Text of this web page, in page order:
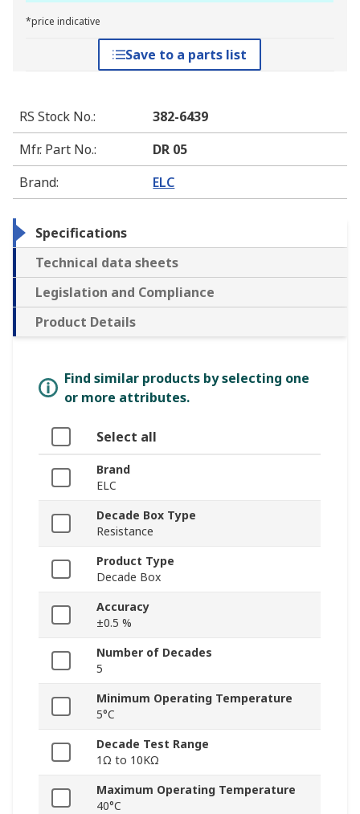
*price indicative
Save to a parts list
RS Stock No.:
382-6439
Mfr. Part No.:
DR 05
Brand: ELC
Specifications
Technical data sheets
Legislation and Compliance
Product Details
Find similar products by selecting one
or more attributes.
Select all
Brand
ELC
Decade Box Type
Resistance
Product Type
Decade Box
Accuracy
±0.5 %
Number of Decades
5
Minimum Operating Temperature
5°C
Decade Test Range
1Ω to 10KΩ
Maximum Operating Temperature
40°C